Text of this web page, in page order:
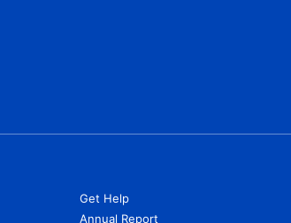
Get Help
Annual Report